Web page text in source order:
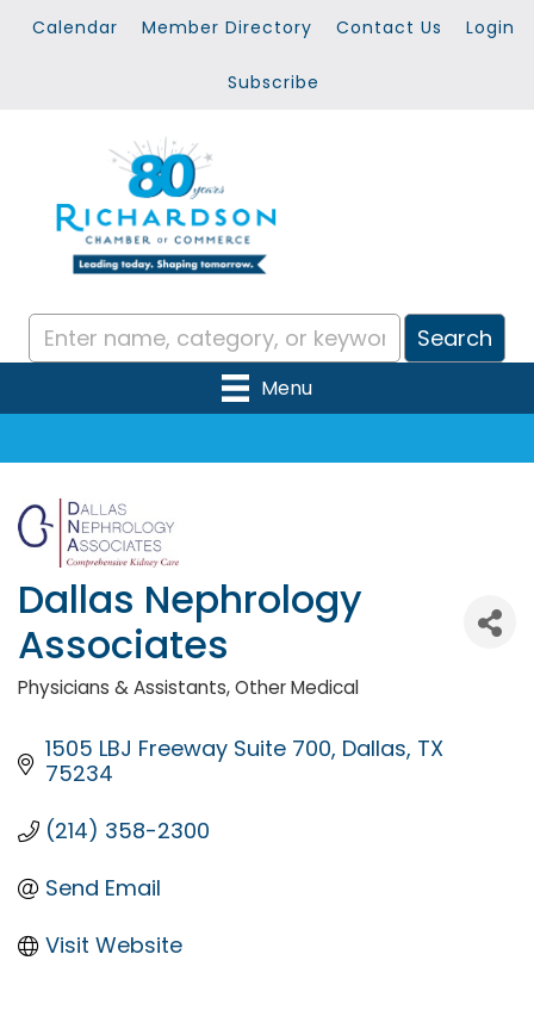
Calendar Member Directory Contact Us Login
Subscribe
Menu
Dallas Nephrology
Associates
Categories
Physicians & Assistants Other Medical
1505 LBJ Freeway Suite 700 Dallas TX
75234
(214) 358-2300
Send Email
Visit Website